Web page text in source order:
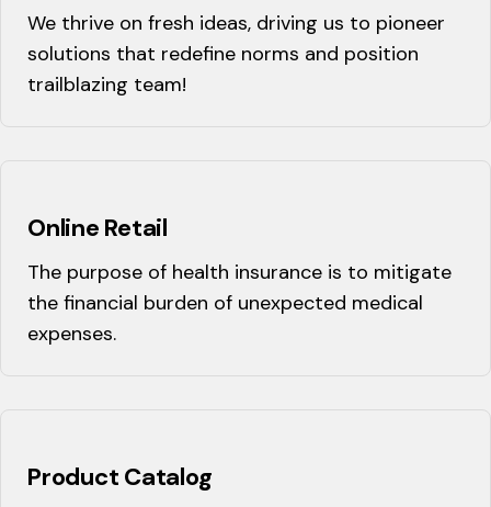
We thrive on fresh ideas, driving us to pioneer
solutions that redefine norms and position
trailblazing team!
Online Retail
The purpose of health insurance is to mitigate
the financial burden of unexpected medical
expenses.
Product Catalog